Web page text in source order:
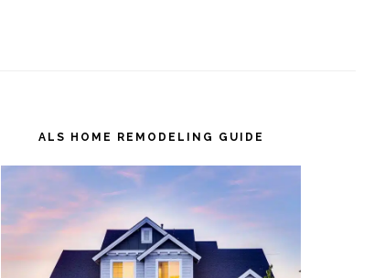
ALS HOME REMODELING GUIDE